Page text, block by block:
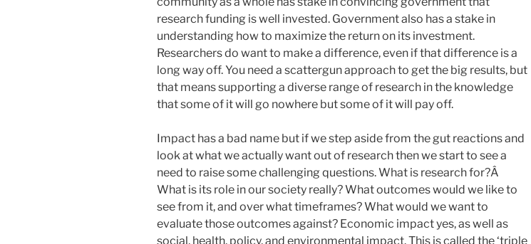
research funding is well invested. Government also has a stake in
understanding how to maximize the return on its investment.
Researchers do want to make a difference, even if that difference is a
long way off. You need a scattergun approach to get the big results, but
that means supporting a diverse range of research in the knowledge
that some of it will go nowhere but some of it will pay off.
Impact has a bad name but if we step aside from the gut reactions and
look at what we actually want out of research then we start to see a
need to raise some challenging questions. What is research for?Â
What is its role in our society really? What outcomes would we like to
see from it, and over what timeframes? What would we want to
evaluate those outcomes against? Economic impact yes, as well as
social, health, policy, and environmental impact. This is called the ‘triple